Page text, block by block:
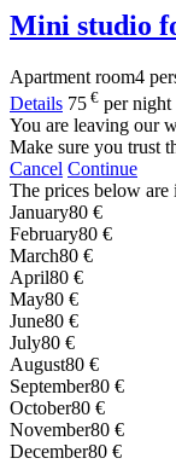
Mini studio
Apartment room4
Details 75 € per night
You are leaving our
Make sure you trust
Cancel Continue
The prices below are
January80 €
February80 €
March80 €
April80 €
May80 €
June80 €
July80 €
August80 €
September80 €
October80 €
November80 €
December80 €